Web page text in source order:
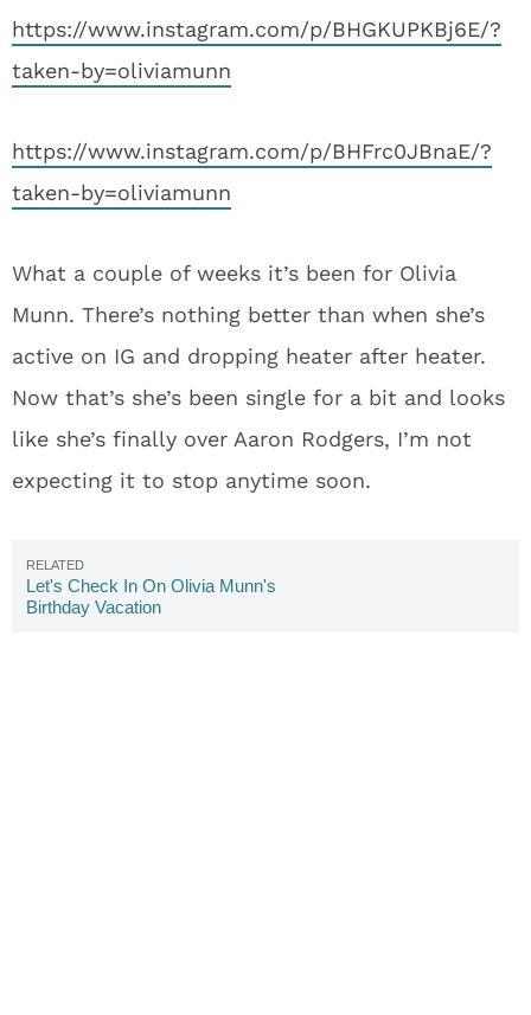
https://www.instagram.com/p/BHGKUPKBj6E/?
taken-by=oliviamunn
https://www.instagram.com/p/BHFrc0JBnaE/?
taken-by=oliviamunn
What a couple of weeks it’s been for Olivia
Munn. There’s nothing better than when she’s
active on IG and dropping heater after heater.
Now that’s she’s been single for a bit and looks
like she’s finally over Aaron Rodgers, I’m not
expecting it to stop anytime soon.
Let's Check In On Olivia Munn's
Birthday Vacation